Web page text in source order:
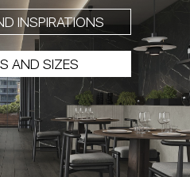
INSPIRATIONS
AND SIZES